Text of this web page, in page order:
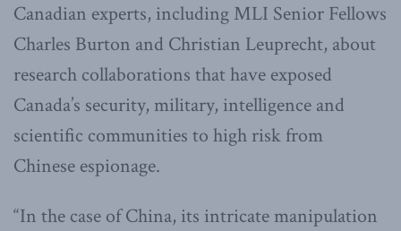
Canadian experts, including MLI Senior Fellows
Charles Burton and Christian Leuprecht, about
research collaborations that have exposed
Canada’s security, military, intelligence and
scientific communities to high risk from
Chinese espionage.
“In the case of China, its intricate manipulation